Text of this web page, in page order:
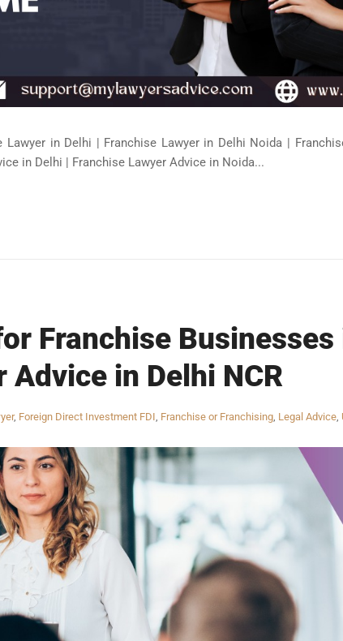
Lawyer in Delhi | Franchise Lawyer in Delhi Noida |
in Delhi | Franchise Lawyer Advice in Noida...
Franchise
Advice in Delhi NCR
, Foreign Direct Investment FDI, Franchise or Franchising, Legal Advice,